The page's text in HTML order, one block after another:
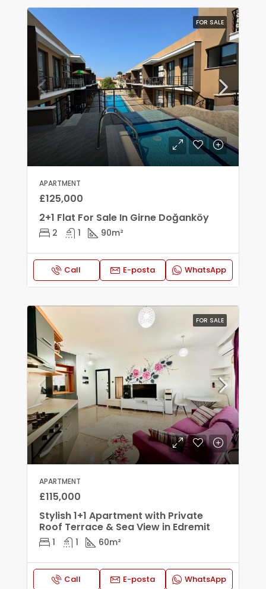
FOR SALE
APARTMENT
£125,000
2+1 Flat For Sale In Girne Doğanköy
2 1 90m²
Call E-posta WhatsApp
FOR SALE
APARTMENT
£115,000
Stylish 1+1 Apartment with Private
Roof Terrace & Sea View in Edremit
1 1 60m²
Call E-posta WhatsApp